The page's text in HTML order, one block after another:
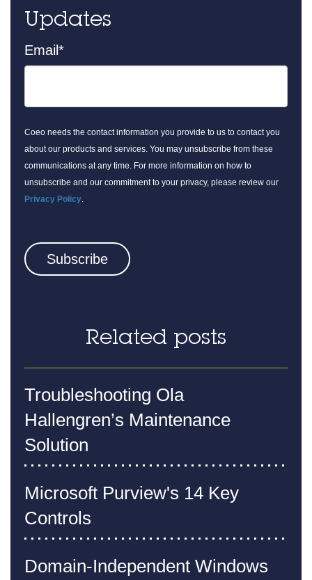
Updates
Email *
Coeo needs the contact information you provide to us to contact you
about our products and services. You may unsubscribe from these
communications at any time. For more information on how to
unsubscribe and our commitment to your privacy, please review our
Privacy Policy.
Related posts
Troubleshooting Ola
Hallengren’s Maintenance
Solution
Microsoft Purview's 14 Key
Controls
Domain-Independent Windows